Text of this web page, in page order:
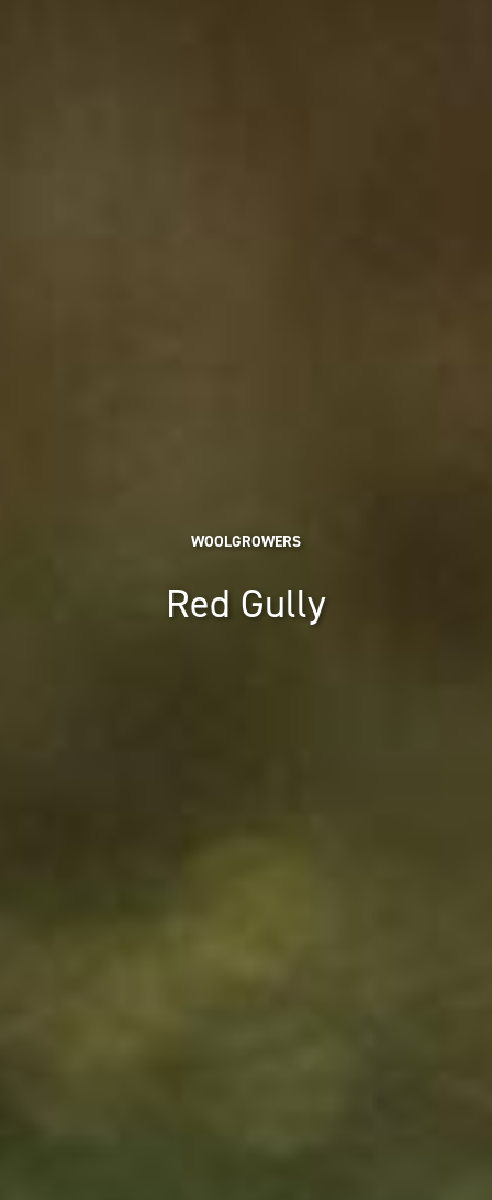
WOOLGROWERS
Red Gully